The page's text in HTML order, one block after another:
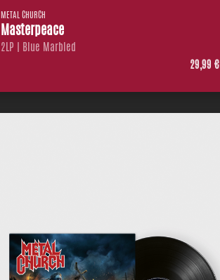
METAL CHURCH
Masterpeace
2LP | Blue Marbled
29,99 €